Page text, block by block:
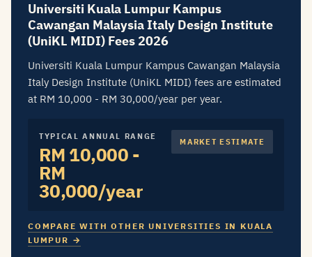
Universiti Kuala Lumpur Kampus
Cawangan Malaysia Italy Design Institute
(UniKL MIDI) Fees 2026
Universiti Kuala Lumpur Kampus Cawangan Malaysia
Italy Design Institute (UniKL MIDI) fees are estimated
at RM 10,000 - RM 30,000/year per year.
TYPICAL ANNUAL RANGE
RM 10,000 -
RM
30,000/year
MARKET ESTIMATE
COMPARE WITH OTHER UNIVERSITIES IN KUALA
LUMPUR →